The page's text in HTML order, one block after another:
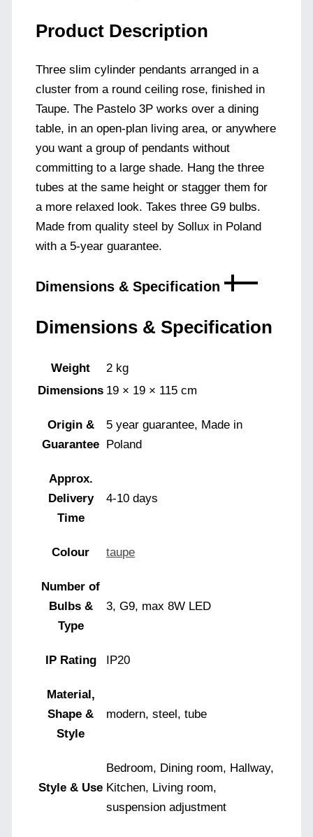
Product Description
Three slim cylinder pendants arranged in a
cluster from a round ceiling rose, finished in
Taupe. The Pastelo 3P works over a dining
table, in an open-plan living area, or anywhere
you want a group of pendants without
committing to a large shade. Hang the three
tubes at the same height or stagger them for
a more relaxed look. Takes three G9 bulbs.
Made from quality steel by Sollux in Poland
with a 5-year guarantee.
Dimensions & Specification
Dimensions & Specification
Weight
2 kg
Dimensions 19 × 19 × 115 cm
Origin &
Guarantee
5 year guarantee, Made in
Poland
Approx.
Delivery
Time
4-10 days
Colour taupe
Number of
Bulbs &
Type
3, G9, max 8W LED
IP Rating IP20
Material,
Shape &
Style
modern, steel, tube
Style & Use
Bedroom, Dining room, Hallway,
Kitchen, Living room,
suspension adjustment